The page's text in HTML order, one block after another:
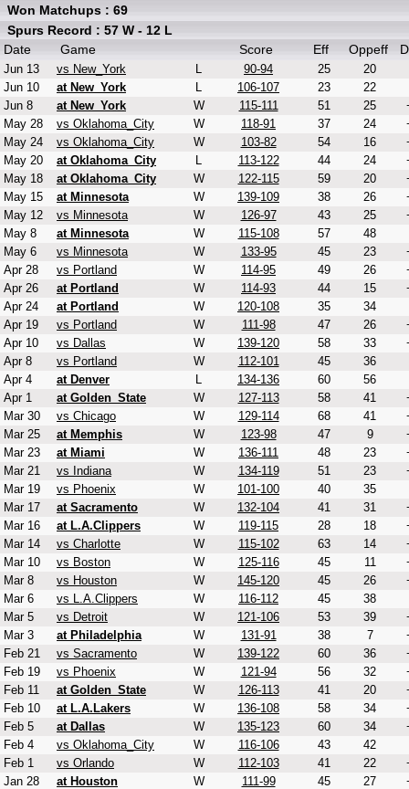
Won Matchups : 69
Spurs Record : 57 W - 12 L
Date
Game Score Eff Oppeff
Jun 13 vs New_York L 90-94 25
20
Jun 10
at New_York L 106-107 23
22
Jun 8
at New_York W 115-111 51 25
May 28
vs Oklahoma_City W 118-91 37 24
May 24
vs Oklahoma_City W 103-82 54 16
May 20
at Oklahoma_City L 113-122 44 24
May 18
at Oklahoma_City W 122-115 59 20
May 15
at Minnesota W 139-109 38 26
May 12
vs Minnesota W 126-97 43 25
May 8
at Minnesota W 115-108 57
48
May 6
vs Minnesota W 133-95 45 23
Apr 28
vs Portland W 114-95 49 26
Apr 26
at Portland W 114-93 44 15
Apr 24
at Portland W 120-108 35
34
Apr 19
vs Portland W 111-98 47 26
Apr 10
vs Dallas W 139-120 58 33
Apr 8
vs Portland W 112-101 45
36
Apr 4
at Denver L 134-136 60
56
Apr 1
at Golden_State W 127-113 58 41
Mar 30
vs Chicago W 129-114 68 41
Mar 25
at Memphis W 123-98 47 9
Mar 23
at Miami W 136-111 48 23
Mar 21
vs Indiana W 134-119 51 23
Mar 19
vs Phoenix W 101-100 40
35
Mar 17
at Sacramento W 132-104 41 31
Mar 16
at L.A.Clippers W 119-115 28 18
Mar 14
vs Charlotte W 115-102 63 14
Mar 10
vs Boston W 125-116 45 11
Mar 8
vs Houston W 145-120 45 26
Mar 6
vs L.A.Clippers W 116-112 45
38
Mar 5
vs Detroit W 121-106 53 39
Mar 3
at Philadelphia W 131-91 38 7
Feb 21
vs Sacramento W 139-122 60 36
Feb 19
vs Phoenix W 121-94 56 32
Feb 11
at Golden_State W 126-113 41 20
Feb 10
at L.A.Lakers W 136-108 58 34
Feb 5
at Dallas W 135-123 60 34
Feb 4
vs Oklahoma_City W 116-106 43
42
Feb 1
vs Orlando W 112-103 41 22
Jan 28
at Houston W 111-99 45 27